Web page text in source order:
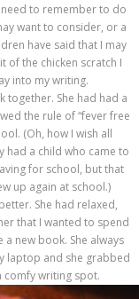
need to remember to do
want to consider, or a
have said that I may
of the chicken scratch I
into my writing.
together. She had had a
the rule of “fever free
(Oh, how I wish all
had a child who came to
for school, but that
up again at school.)
She had relaxed,
that I wanted to spend
new book. She always
laptop and she grabbed
comfy writing spot.